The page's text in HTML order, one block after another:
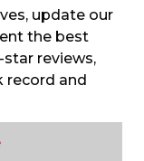
update our
the best
reviews,
record and